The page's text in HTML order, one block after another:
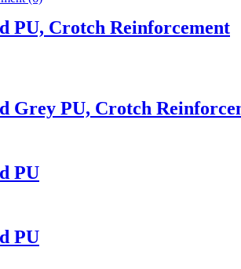
PU, Crotch Reinforcement
Grey PU, Crotch
PU
PU